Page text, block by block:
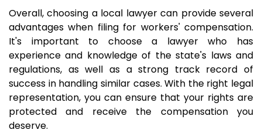
Overall, choosing a local lawyer can provide several
advantages when filing for workers' compensation.
It's important to choose a lawyer who has
experience and knowledge of the state's laws and
regulations, as well as a strong track record of
success in handling similar cases. With the right legal
representation, you can ensure that your rights are
protected and receive the compensation you
deserve.